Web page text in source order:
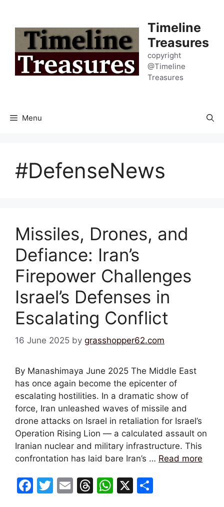
content
Timeline
Treasures
copyright
@Timeline
Treasures
Menu
#DefenseNews
Missiles, Drones, and
Defiance: Iran’s
Firepower Challenges
Israel’s Defenses in
Escalating Conflict
16 June 2025 by grasshopper62.com
By Manashimaya June 2025 The Middle East
has once again become the epicenter of
escalating hostilities. In a dramatic show of
force, Iran unleashed waves of missile and
drone attacks on Israel in retaliation for Israel’s
Operation Rising Lion — a calculated assault on
Iranian nuclear and military infrastructure. This
confrontation has laid bare Iran’s … Read more
F
T
E
T
W X